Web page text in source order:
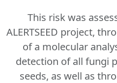
This risk was
ALERTSEED project,
of a molecular
detection of all fungi
seeds, as well as